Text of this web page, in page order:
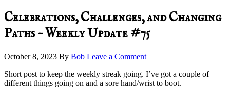
Celebrations, Challenges, and Changing
Paths – Weekly Update #75
October 8, 2023 By Bob Leave a Comment
Short post to keep the weekly streak going. I’ve got a couple of
different things going on and a sore hand/wrist to boot.